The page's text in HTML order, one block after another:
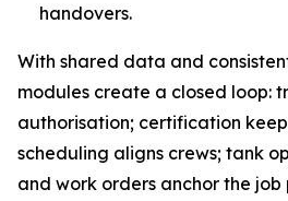
handovers.
With shared data and
modules create a closed loop:
authorisation; certification
scheduling aligns crews; tank
and work orders anchor the